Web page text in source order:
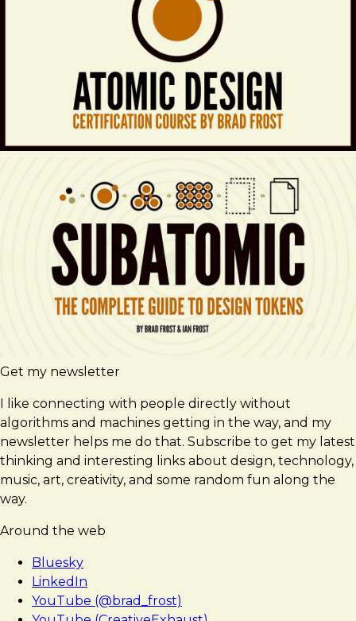
Get my newsletter
I like connecting with people directly without
algorithms and machines getting in the way, and my
newsletter helps me do that. Subscribe to get my latest
thinking and interesting links about design, technology,
music, art, creativity, and some random fun along the
way.
Around the web
Bluesky
LinkedIn
YouTube (@brad_frost)